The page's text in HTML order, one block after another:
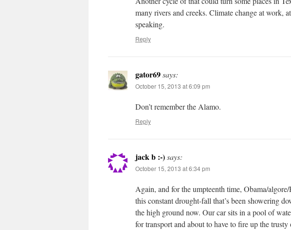
many rivers and creeks. Climate change at work,
speaking.
Reply
gator69says:
October 15, 2013 at 6:09 pm
Don’t remember the Alamo.
Reply
jack b :-)says:
October 15, 2013 at 6:34 pm
Again, and for the umpteenth time, Obama/
this constant drought-fall that’s been showering
the high ground now. Our car sits in a pool of
for transport and about to have to fire up the